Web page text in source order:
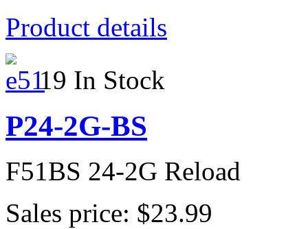
Product details
19 In Stock
P24-2G-BS
F51BS 24-2G Reload
Sales price: $23.99